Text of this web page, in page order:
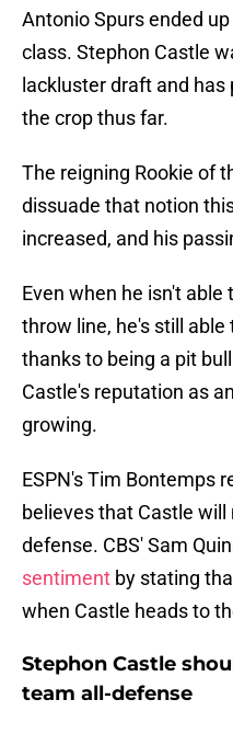
Antonio Spurs ended
class. Stephon Castle
lackluster draft and
the crop thus far.
The reigning Rookie of
dissuade that notion
increased, and his
Even when he isn't
throw line, he's still
thanks to being a pit
Castle's reputation as
growing.
ESPN's Tim Bontemps
believes that Castle
defense. CBS' Sam
sentiment by stating
when Castle heads to
Stephon Castle
team all-defense